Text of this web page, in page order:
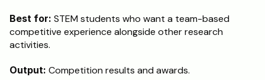
Best for: STEM students who want a team-based
competitive experience alongside other research
activities.
Output: Competition results and awards.